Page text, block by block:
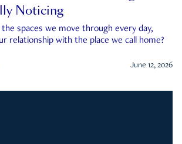
Noticing
spaces we move through every day,
relationship with the place we call home?
June 12, 2026